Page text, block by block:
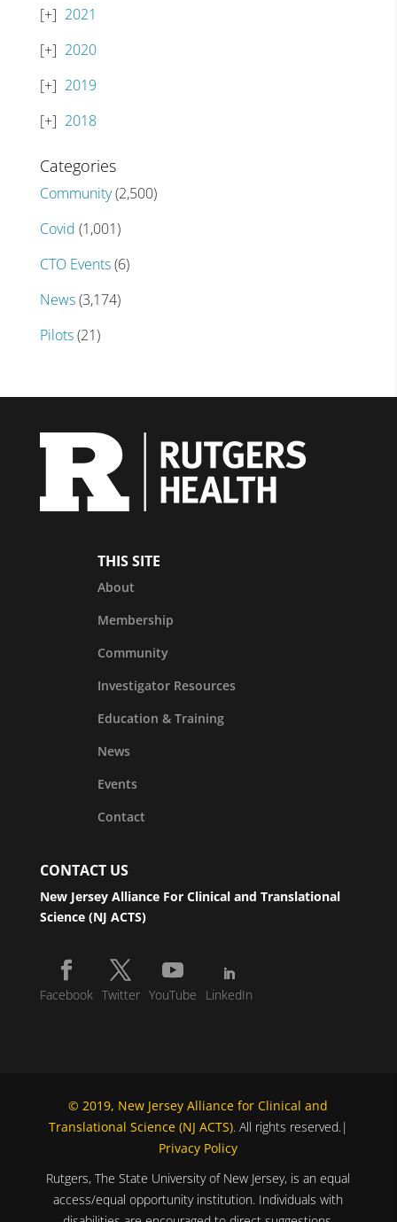
2021
2020
2019
2018
Categories
Community(2,500)
Covid (1,001)
CTO Events(6)
News(3,174)
Pilots(21)
THIS SITE
About
Membership
Community
Investigator Resources
Education & Training
News
Events
Contact
CONTACT US
New Jersey Alliance For Clinical and Translational
Science (NJ ACTS)
Facebook Twitter YouTube LinkedIn
© 2019, New Jersey Alliance for Clinical and
Translational Science (NJ ACTS). All rights reserved.|
Privacy Policy
Rutgers, The State University of New Jersey, is an equal
access/equal opportunity institution. Individuals with